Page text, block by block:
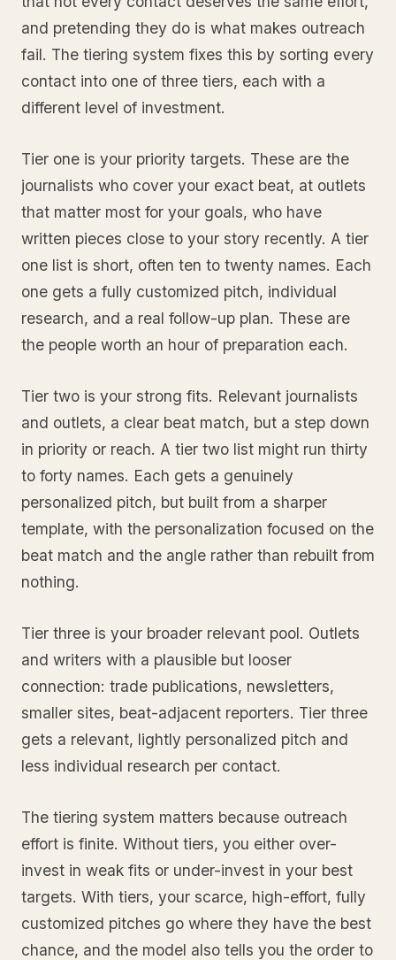
and pretending they do is what makes outreach
fail. The tiering system fixes this by sorting every
contact into one of three tiers, each with a
different level of investment.
Tier one is your priority targets. These are the
journalists who cover your exact beat, at outlets
that matter most for your goals, who have
written pieces close to your story recently. A tier
one list is short, often ten to twenty names. Each
one gets a fully customized pitch, individual
research, and a real follow-up plan. These are
the people worth an hour of preparation each.
Tier two is your strong fits. Relevant journalists
and outlets, a clear beat match, but a step down
in priority or reach. A tier two list might run thirty
to forty names. Each gets a genuinely
personalized pitch, but built from a sharper
template, with the personalization focused on the
beat match and the angle rather than rebuilt from
nothing.
Tier three is your broader relevant pool. Outlets
and writers with a plausible but looser
connection: trade publications, newsletters,
smaller sites, beat-adjacent reporters. Tier three
gets a relevant, lightly personalized pitch and
less individual research per contact.
The tiering system matters because outreach
effort is finite. Without tiers, you either over-
invest in weak fits or under-invest in your best
targets. With tiers, your scarce, high-effort, fully
customized pitches go where they have the best
chance, and the model also tells you the order to